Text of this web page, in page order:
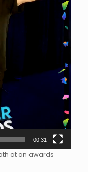
00:31
at an awards